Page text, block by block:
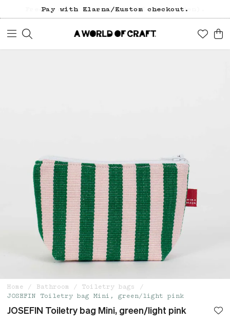
Free freight over 1200 SEK (in Sweden).
Pay with Klarna/Kustom checkout.
Home Bathroom
Toiletry bags
JOSEFIN Toiletry bag Mini, green/light pink
JOSEFIN Toiletry bag Mini, green/light pink